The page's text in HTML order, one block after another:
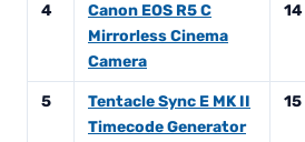
4
Canon EOS R5 C
Mirrorless Cinema
Camera
14
5
Tentacle Sync E MK II
Timecode Generator
15